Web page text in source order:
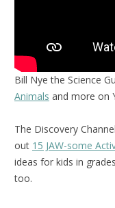
Bill Nye the Science
Animals and more on
The Discovery
out 15 JAW-some
ideas for kids in
too.